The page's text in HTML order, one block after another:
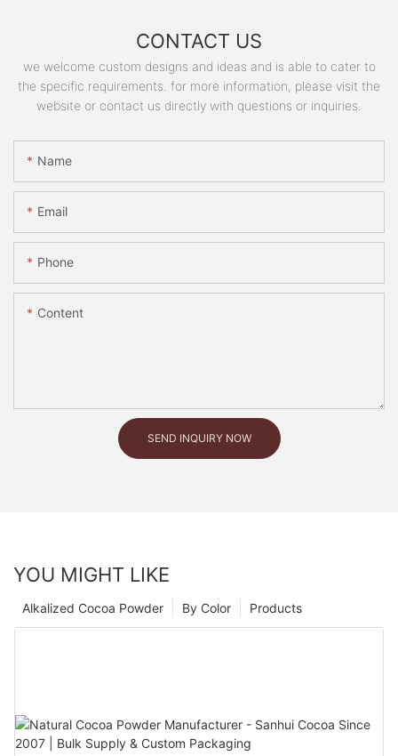
CONTACT US
we welcome custom designs and ideas and is able to cater to
the specific requirements. for more information, please visit the
website or contact us directly with questions or inquiries.
Name
Email
Phone
Content
SEND INQUIRY NOW
YOU MIGHT LIKE
Products
By Color
Alkalized Cocoa Powder